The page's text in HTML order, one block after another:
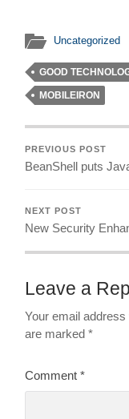
Uncategorized
GOOD
MOBILEIRON
PREVIOUS POST
BeanShell puts
NEXT POST
New Security
Leave a
Your email
are marked*
Comment*